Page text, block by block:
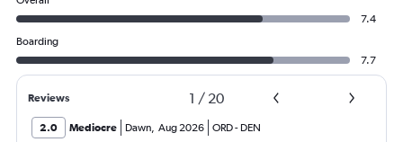
7.4
Boarding
7.7
Reviews 1 / 20
2.0 Mediocre Dawn, Aug 2026 ORD- DEN